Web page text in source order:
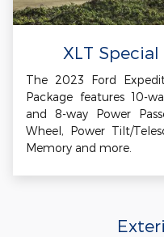
XLT
The 2023 Ford
Package features 10-
and 8-way Power
Wheel, Power Tilt/
Memory and more.